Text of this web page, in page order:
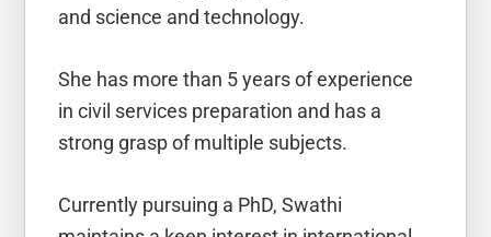
and science and technology.
She has more than 5 years of experience
in civil services preparation and has a
strong grasp of multiple subjects.
Currently pursuing a PhD, Swathi